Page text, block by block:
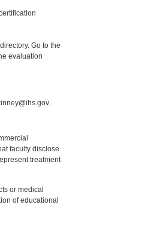
Go to the
evaluation
faculty disclose
treatment
or medical
of educational